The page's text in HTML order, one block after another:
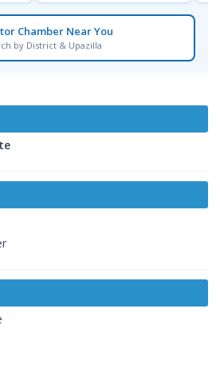
Chamber Near You
by District & Upazilla